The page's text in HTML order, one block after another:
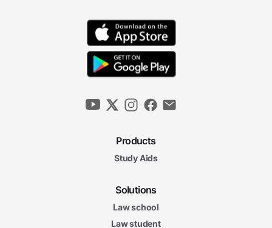
Products
Study Aids
Solutions
Law school
Law student